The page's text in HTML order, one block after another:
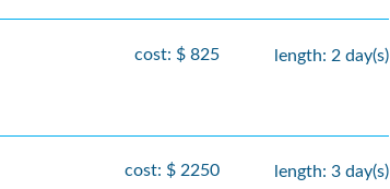
cost: $ 825 length: 2 day(s)
cost: $ 2250 length: 3 day(s)